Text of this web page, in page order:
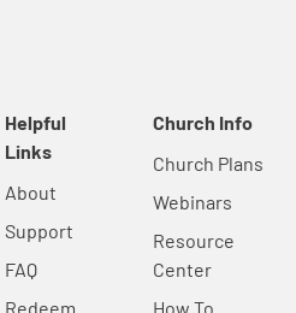
Helpful
Links
About
Support
FAQ
Redeem
Church Info
Church Plans
Webinars
Resource
Center
How To